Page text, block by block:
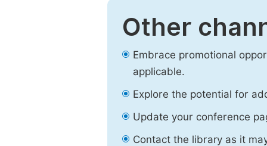
Other
Embrace promotional
applicable.
Explore the potential for
Update your conference
Contact the library as it